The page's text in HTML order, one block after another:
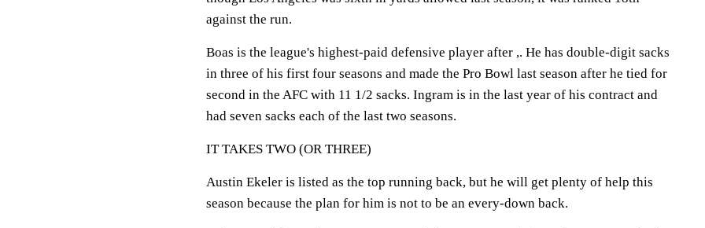
against the run.
Boas is the league's highest-paid defensive player after ,. He has double-digit sacks
in three of his first four seasons and made the Pro Bowl last season after he tied for
second in the AFC with 11 1/2 sacks. Ingram is in the last year of his contract and
had seven sacks each of the last two seasons.
IT TAKES TWO (OR THREE)
Austin Ekeler is listed as the top running back, but he will get plenty of help this
season because the plan for him is not to be an every-down back.